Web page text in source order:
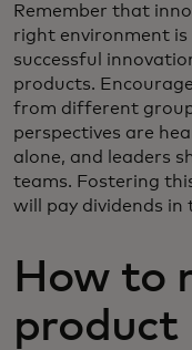
Remember that
right environment
successful
products.
from different
perspectives are
alone, and leaders
teams. Fostering
will pay dividends in
How to
product